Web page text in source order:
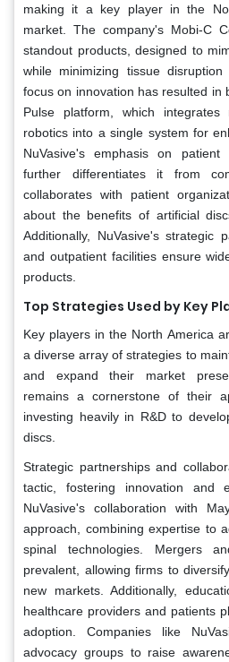
making it a key player in the
market. The company's Mobi-C
standout products, designed to
while minimizing tissue
focus on innovation has resulted in
Pulse platform, which integrates
robotics into a single system for
NuVasive's emphasis on patient
further differentiates it from
collaborates with patient
about the benefits of artificial
Additionally, NuVasive's strategic
and outpatient facilities ensure
products.
Top Strategies Used by Key
Key players in the North America
a diverse array of strategies to
and expand their market
remains a cornerstone of their
investing heavily in R&D to
discs.
Strategic partnerships and
tactic, fostering innovation and
NuVasive's collaboration with
approach, combining expertise to
spinal technologies. Mergers
prevalent, allowing firms to
new markets. Additionally,
healthcare providers and patients
adoption. Companies like
advocacy groups to raise